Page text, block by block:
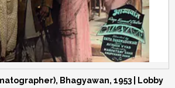
Bhagyawan, 1953 | Lobby